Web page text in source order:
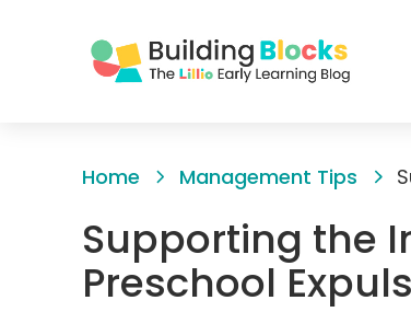
Home Management Tips
Supporting the
Preschool